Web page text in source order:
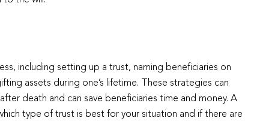
including setting up a trust, naming beneficiaries on
assets during one’s lifetime. These strategies can
death and can save beneficiaries time and money. A
type of trust is best for your situation and if there are